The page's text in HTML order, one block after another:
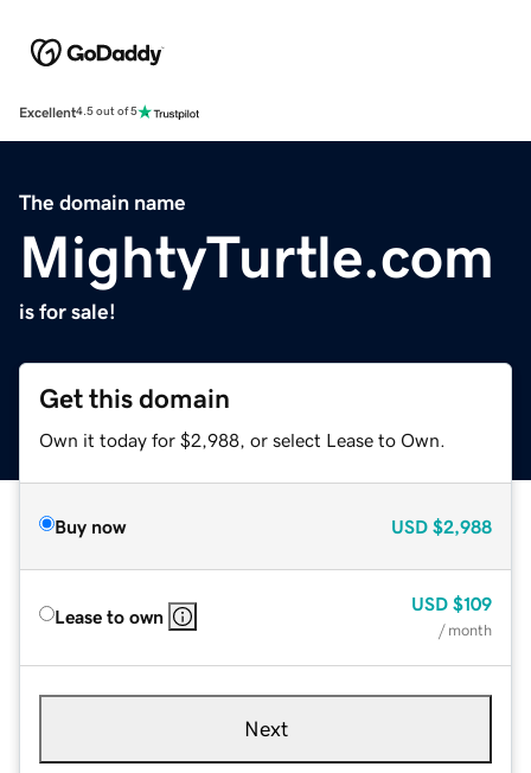
Excellent4.5 out of 5
The domain name
MightyTurtle.com
is for sale!
Get this domain
Own it today for $2,988, or select Lease to Own.
Buy now USD $2,988
Lease to own
USD $109
/ month
Next